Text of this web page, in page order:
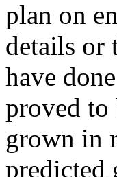
plan on
details or
have
proved to
grown in
predicted